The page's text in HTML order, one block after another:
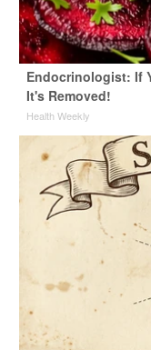
Endocrinologist: If
It's Removed!
Health Weekly